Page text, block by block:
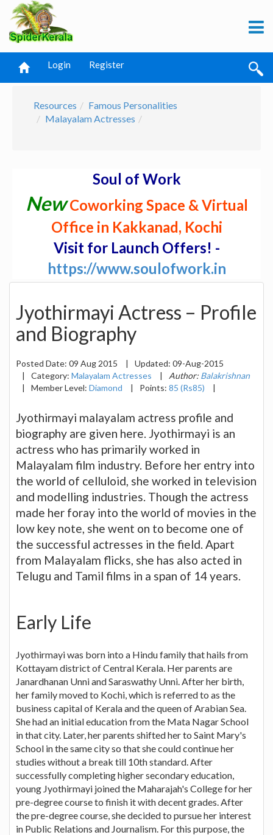
Login Register
Resources
Famous Personalities
Malayalam Actresses
Soul of Work
NewCoworking Space & Virtual
Office in Kakkanad, Kochi
Visit for Launch Offers! -
https://www.soulofwork.in
Jyothirmayi Actress – Profile
and Biography
Posted Date: 09 Aug 2015 | Updated: 09-Aug-2015
|
Category: Malayalam Actresses | Author: Balakrishnan
|
Member Level: Diamond | Points: 85 (Rs85) |
Jyothirmayi malayalam actress profile and
biography are given here. Jyothirmayi is an
actress who has primarily worked in
Malayalam film industry. Before her entry into
the world of celluloid, she worked in television
and modelling industries. Though the actress
made her foray into the world of movies in the
low key note, she went on to become one of
the successful actresses in the field. Apart
from Malayalam flicks, she has also acted in
Telugu and Tamil films in a span of 14 years.
Early Life
Jyothirmayi was born into a Hindu family that hails from
Kottayam district of Central Kerala. Her parents are
Janardhanan Unni and Saraswathy Unni. After her birth,
her family moved to Kochi, which is referred to as the
business capital of Kerala and the queen of Arabian Sea.
She had an initial education from the Mata Nagar School
in that city. Later, her parents shifted her to Saint Mary's
School in the same city so that she could continue her
studies without a break till 10th standard. After
successfully completing higher secondary education,
young Jyothirmayi joined the Maharajah's College for her
pre-degree course to finish it with decent grades. After
the pre-degree course, she decided to pursue her interest
in Public Relations and Journalism. For this purpose, the